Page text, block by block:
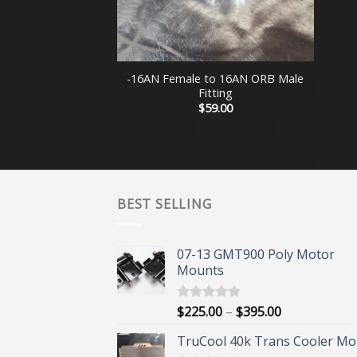
+
-16AN Female to 16AN ORB Male
Fitting
$59.00
BEST SELLING
07-13 GMT900 Poly Motor
Mounts
Rated5.00
$225.00 – $395.00Price
$225.00
TruCool 40k Trans Cooler